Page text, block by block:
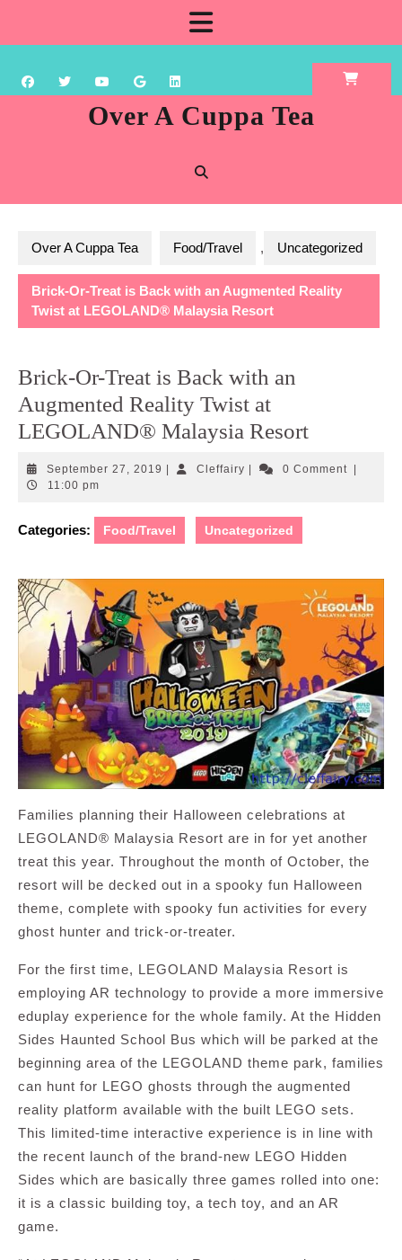
content
Over A Cuppa Tea
Over A Cuppa Tea Food/Travel , Uncategorized
Brick-Or-Treat is Back with an Augmented Reality
Twist at LEGOLAND® Malaysia Resort
Brick-Or-Treat is Back with an
Augmented Reality Twist at
LEGOLAND® Malaysia Resort
September 27, 2019 September
CleffairyCleffairy0 Comment
11:00 pm
Categories: Food/Travel Uncategorized
Families planning their Halloween celebrations at
LEGOLAND® Malaysia Resort are in for yet another
treat this year. Throughout the month of October, the
resort will be decked out in a spooky fun Halloween
theme, complete with spooky fun activities for every
ghost hunter and trick-or-treater.
For the first time, LEGOLAND Malaysia Resort is
employing AR technology to provide a more immersive
eduplay experience for the whole family. At the Hidden
Sides Haunted School Bus which will be parked at the
beginning area of the LEGOLAND theme park, families
can hunt for LEGO ghosts through the augmented
reality platform available with the built LEGO sets.
This limited-time interactive experience is in line with
the recent launch of the brand-new LEGO Hidden
Sides which are basically three games rolled into one:
it is a classic building toy, a tech toy, and an AR
game.